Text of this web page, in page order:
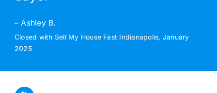
– Ashley B.
Closed with Sell My House Fast Indianapolis, January
2025